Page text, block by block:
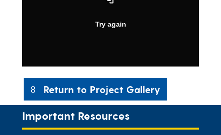
Return to Project Gallery
Important Resources